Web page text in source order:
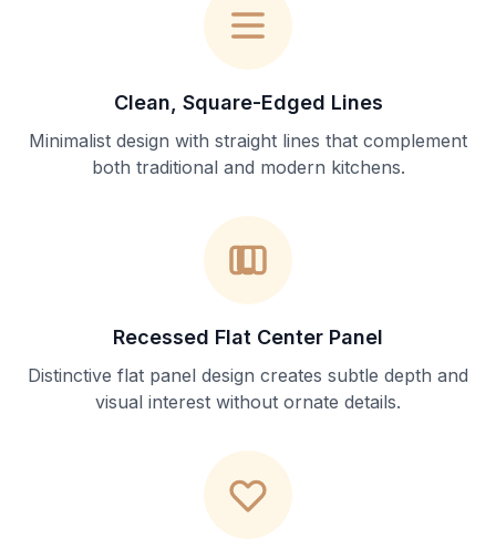
Clean, Square-Edged Lines
Minimalist design with straight lines that complement
both traditional and modern kitchens.
Recessed Flat Center Panel
Distinctive flat panel design creates subtle depth and
visual interest without ornate details.